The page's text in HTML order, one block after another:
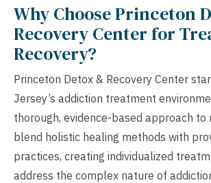
Why Choose Princeton
Recovery Center for
Recovery?
Princeton Detox & Recovery Center
Jersey’s addiction treatment
thorough, evidence-based approach to
blend holistic healing methods with
practices, creating individualized
address the complex nature of